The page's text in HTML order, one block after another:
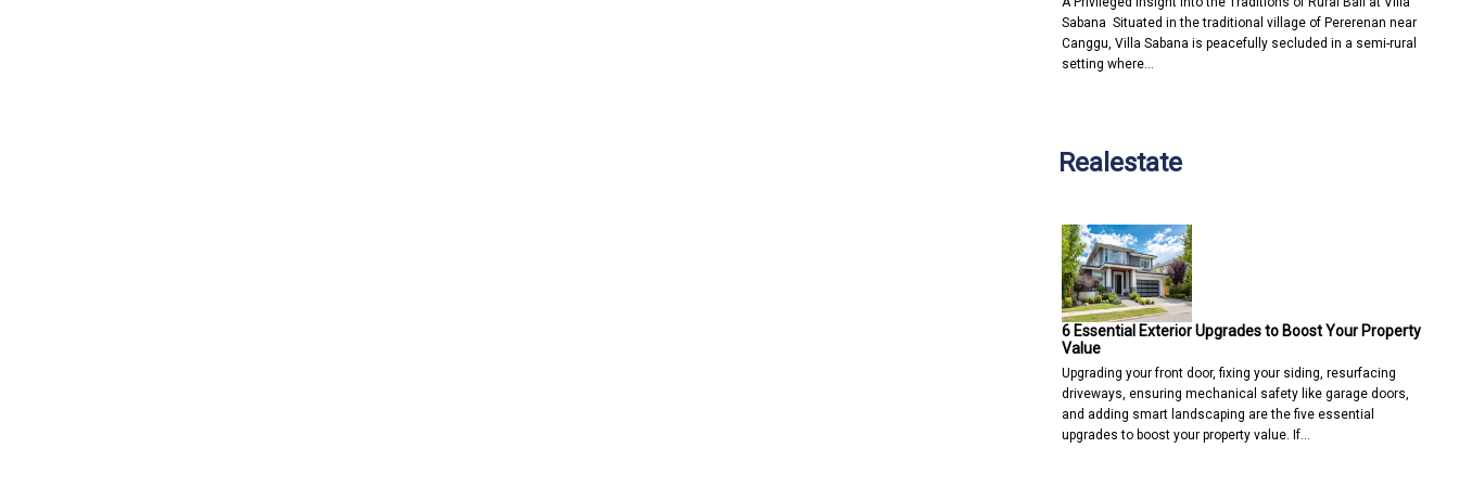
Sabana Situated in the traditional village of Pererenan near
Canggu, Villa Sabana is peacefully secluded in a semi-rural
setting where…
Realestate
6 Essential Exterior Upgrades to Boost Your Property
Value
Upgrading your front door, fixing your siding, resurfacing
driveways, ensuring mechanical safety like garage doors,
and adding smart landscaping are the five essential
upgrades to boost your property value. If…